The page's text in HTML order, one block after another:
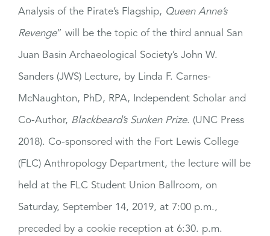
Analysis of the Pirate’s Flagship, Queen Anne’s
Revenge” will be the topic of the third annual San
Juan Basin Archaeological Society’s John W.
Sanders (JWS) Lecture, by Linda F. Carnes-
McNaughton, PhD, RPA, Independent Scholar and
Co-Author, Blackbeard’s Sunken Prize. (UNC Press
2018). Co-sponsored with the Fort Lewis College
(FLC) Anthropology Department, the lecture will be
held at the FLC Student Union Ballroom, on
Saturday, September 14, 2019, at 7:00 p.m.,
preceded by a cookie reception at 6:30. p.m.